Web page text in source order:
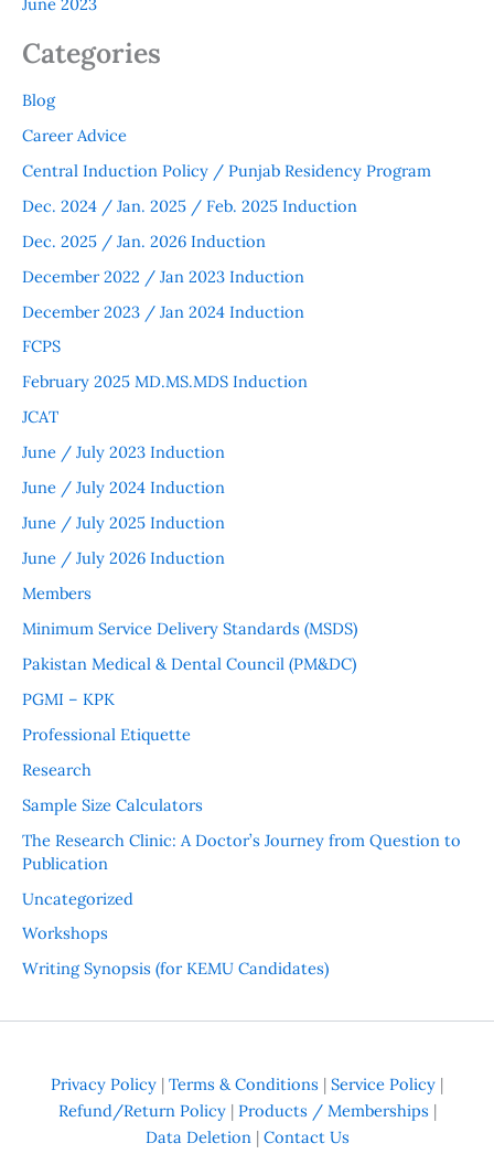
June 2023
Categories
Blog
Career Advice
Central Induction Policy / Punjab Residency Program
Dec. 2024 / Jan. 2025 / Feb. 2025 Induction
Dec. 2025 / Jan. 2026 Induction
December 2022 / Jan 2023 Induction
December 2023 / Jan 2024 Induction
FCPS
February 2025 MD.MS.MDS Induction
JCAT
June / July 2023 Induction
June / July 2024 Induction
June / July 2025 Induction
June / July 2026 Induction
Members
Minimum Service Delivery Standards (MSDS)
Pakistan Medical & Dental Council (PM&DC)
PGMI – KPK
Professional Etiquette
Research
Sample Size Calculators
The Research Clinic: A Doctor’s Journey from Question to
Publication
Uncategorized
Workshops
Writing Synopsis (for KEMU Candidates)
Privacy Policy | Terms & Conditions | Service Policy |
Refund/Return Policy| Products / Memberships |
Data Deletion| Contact Us